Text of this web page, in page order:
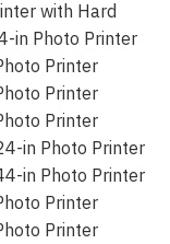
with Hard
in Photo Printer
Printer
Printer
Printer
in Photo Printer
in Photo Printer
Printer
Printer